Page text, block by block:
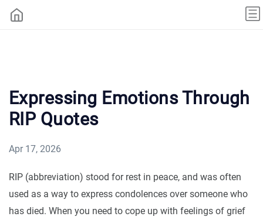
Expressing Emotions Through
RIP Quotes
Apr 17, 2026
RIP (abbreviation) stood for rest in peace, and was often
used as a way to express condolences over someone who
has died. When you need to cope up with feelings of grief